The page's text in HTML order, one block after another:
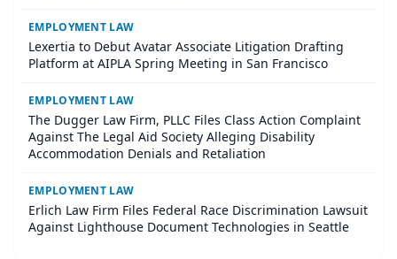
EMPLOYMENT LAW
Lexertia to Debut Avatar Associate Litigation Drafting
Platform at AIPLA Spring Meeting in San Francisco
EMPLOYMENT LAW
The Dugger Law Firm, PLLC Files Class Action Complaint
Against The Legal Aid Society Alleging Disability
Accommodation Denials and Retaliation
EMPLOYMENT LAW
Erlich Law Firm Files Federal Race Discrimination Lawsuit
Against Lighthouse Document Technologies in Seattle